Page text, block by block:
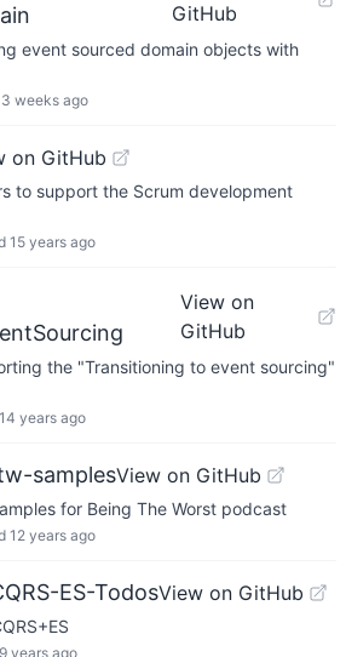
GitHub
event sourced domain objects with
3 weeks ago
on GitHub
to support the Scrum development
15 years ago
View on
GitHub
the "Transitioning to event sourcing"
14 years ago
samplesView on GitHub
for Being The Worst podcast
12 years ago
ES-TodosView on GitHub
9 years ago